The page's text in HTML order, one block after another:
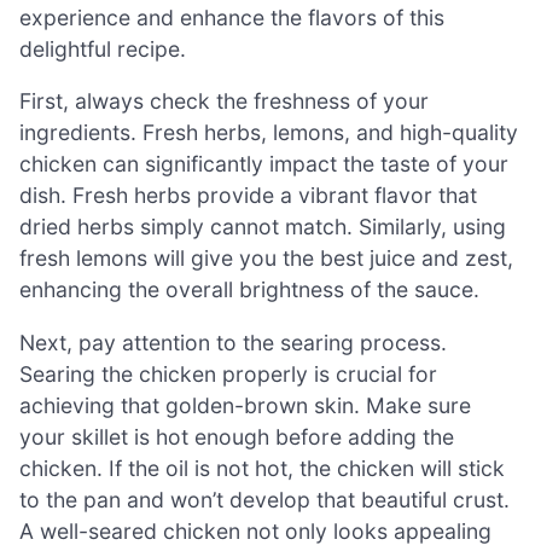
experience and enhance the flavors of this
delightful recipe.
First, always check the freshness of your
ingredients. Fresh herbs, lemons, and high-quality
chicken can significantly impact the taste of your
dish. Fresh herbs provide a vibrant flavor that
dried herbs simply cannot match. Similarly, using
fresh lemons will give you the best juice and zest,
enhancing the overall brightness of the sauce.
Next, pay attention to the searing process.
Searing the chicken properly is crucial for
achieving that golden-brown skin. Make sure
your skillet is hot enough before adding the
chicken. If the oil is not hot, the chicken will stick
to the pan and won’t develop that beautiful crust.
A well-seared chicken not only looks appealing